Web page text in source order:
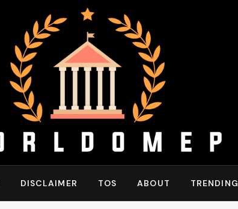
DISCLAIMER TOS ABOUT TRENDING